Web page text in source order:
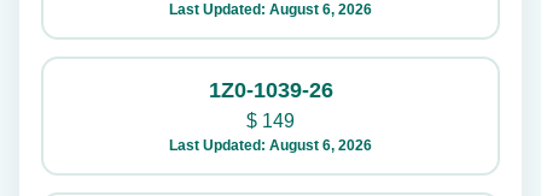
Last Updated: August 6, 2026
1Z0-1039-26
$ 149
Last Updated: August 6, 2026